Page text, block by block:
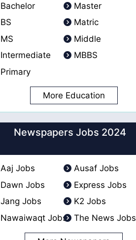
Bachelor
Master
BS
Matric
MS
Middle
Intermediate
MBBS
Primary
More Education
Newspapers Jobs 2024
Aaj Jobs
Ausaf Jobs
Dawn Jobs
Express Jobs
Jang Jobs
K2 Jobs
Nawaiwaqt Jobs
The News Jobs